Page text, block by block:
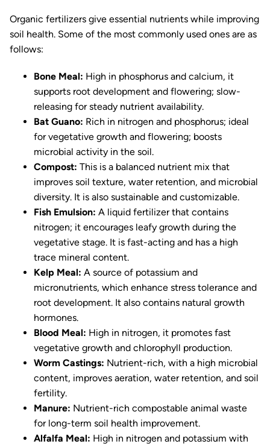
Organic fertilizers give essential nutrients while improving
soil health. Some of the most commonly used ones are as
follows:
Bone Meal: High in phosphorus and calcium, it
supports root development and flowering; slow-
releasing for steady nutrient availability.
Bat Guano: Rich in nitrogen and phosphorus; ideal
for vegetative growth and flowering; boosts
microbial activity in the soil.
Compost: This is a balanced nutrient mix that
improves soil texture, water retention, and microbial
diversity. It is also sustainable and customizable.
Fish Emulsion: A liquid fertilizer that contains
nitrogen; it encourages leafy growth during the
vegetative stage. It is fast-acting and has a high
trace mineral content.
Kelp Meal: A source of potassium and
micronutrients, which enhance stress tolerance and
root development. It also contains natural growth
hormones.
Blood Meal: High in nitrogen, it promotes fast
vegetative growth and chlorophyll production.
Worm Castings: Nutrient-rich, with a high microbial
content, improves aeration, water retention, and soil
fertility.
Manure: Nutrient-rich compostable animal waste
for long-term soil health improvement.
Alfalfa Meal: High in nitrogen and potassium with